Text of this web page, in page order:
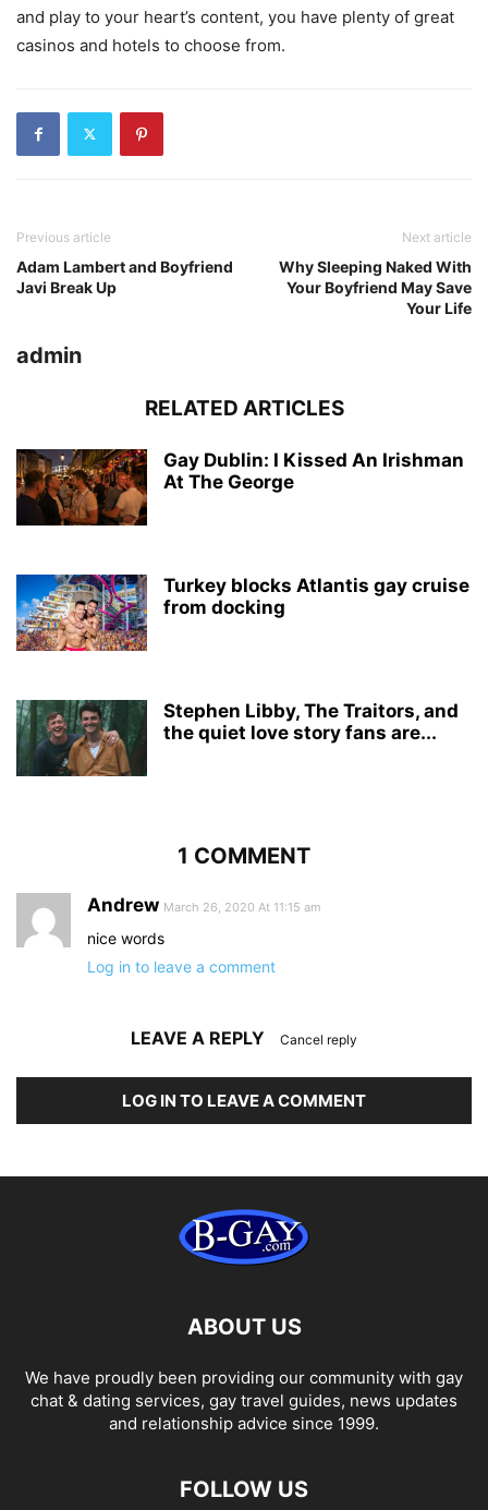
and play to your heart’s content, you have plenty of great
casinos and hotels to choose from.
Previous article
Adam Lambert and Boyfriend
Javi Break Up
Next article
Why Sleeping Naked With
Your Boyfriend May Save
Your Life
admin
RELATED ARTICLES
Gay Dublin: I Kissed An Irishman
At The George
Turkey blocks Atlantis gay cruise
from docking
Stephen Libby, The Traitors, and
the quiet love story fans are...
1 COMMENT
Andrew March 26, 2020 At 11:15 am
nice words
Log in to leave a comment
LEAVE A REPLY Cancel reply
LOG IN TO LEAVE A COMMENT
ABOUT US
We have proudly been providing our community with gay
chat & dating services, gay travel guides, news updates
and relationship advice since 1999.
FOLLOW US